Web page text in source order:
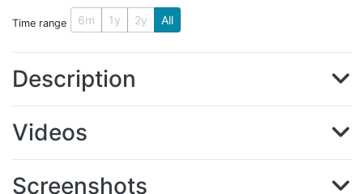
Time range 6m 1y 2y All
Description
Videos
Screenshots